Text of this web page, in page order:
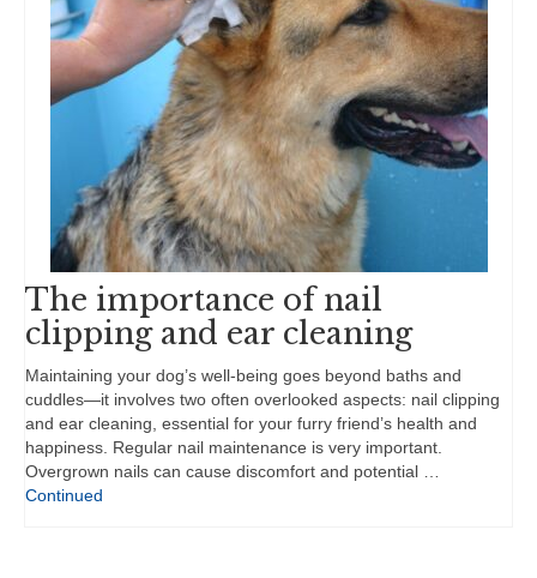
The importance of nail
clipping and ear cleaning
Maintaining your dog’s well-being goes beyond baths and
cuddles—it involves two often overlooked aspects: nail clipping
and ear cleaning, essential for your furry friend’s health and
happiness. Regular nail maintenance is very important.
Overgrown nails can cause discomfort and potential …
Continued